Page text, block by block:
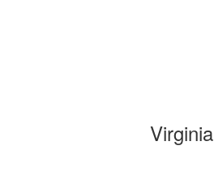
Virginia